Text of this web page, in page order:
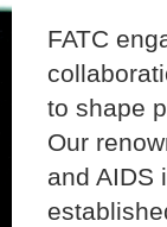
FATC
to shape
Our
and AIDS